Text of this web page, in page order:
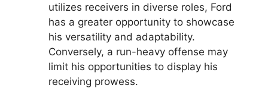
utilizes receivers in diverse roles, Ford
has a greater opportunity to showcase
his versatility and adaptability.
Conversely, a run-heavy offense may
limit his opportunities to display his
receiving prowess.